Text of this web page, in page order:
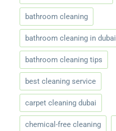
bathroom cleaning
bathroom cleaning in dubai
bathroom cleaning tips
best cleaning service
carpet cleaning dubai
chemical-free cleaning